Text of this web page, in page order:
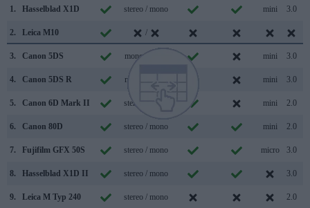
1.
Hasselblad X1D stereo / mono mini 3.0
2. Leica M10 /
3. Canon 5DS mono / mono mini 3.0
4. Canon 5DS R mono / mono mini 3.0
5. Canon 6D Mark II stereo / mono mini 2.0
6. Canon 80D stereo / mono mini 2.0
7. Fujifilm GFX 50S stereo / mono micro 3.0
8. Hasselblad X1D II stereo / mono 3.0
9. Leica M Typ 240 stereo / mono 2.0